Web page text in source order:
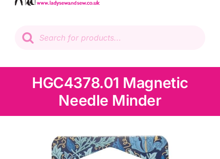
Patchwork
Knitting & Crochet
Haberdashery
search
HGC4378.01 Magnetic
Needle Minder